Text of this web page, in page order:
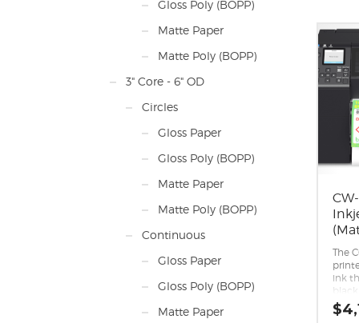
Peel-
on.
First
port
ESC/
Low
The
ink
$
Gloss Poly (BOPP)
Matte Paper
Matte Poly (BOPP)
3" Core - 6" OD
Circles
Gloss Paper
Gloss Poly (BOPP)
Matte Paper
Matte Poly (BOPP)
Continuous
Gloss Paper
Gloss Poly (BOPP)
Matte Paper